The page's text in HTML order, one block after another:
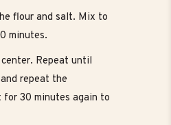
flour and salt. Mix to
minutes.
Repeat until
repeat the
for 30 minutes again to